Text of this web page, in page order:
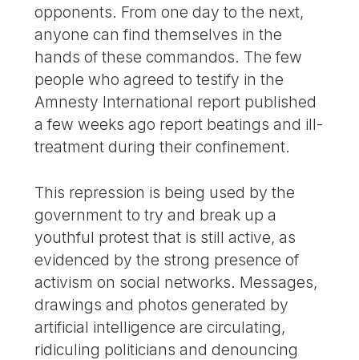
opponents. From one day to the next,
anyone can find themselves in the
hands of these commandos. The few
people who agreed to testify in the
Amnesty International report published
a few weeks ago report beatings and ill-
treatment during their confinement.
This repression is being used by the
government to try and break up a
youthful protest that is still active, as
evidenced by the strong presence of
activism on social networks. Messages,
drawings and photos generated by
artificial intelligence are circulating,
ridiculing politicians and denouncing